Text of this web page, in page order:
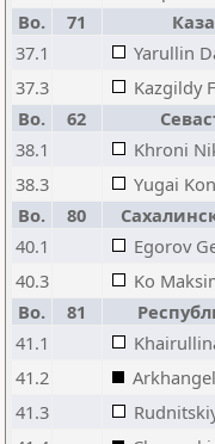
Bo.
71
37.1
Yarullin
37.3
Kazgildy
Bo.
62
38.1
Khroni
38.3
Yugai
Bo.
80
40.1
Egorov
40.3
Ko
Bo.
81
41.1
41.2
41.3